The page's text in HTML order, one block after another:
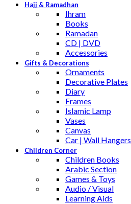
Hajj & Ramadhan
Ihram
Books
Ramadan
CD | DVD
Accessories
Gifts & Decorations
Ornaments
Decorative Plates
Diary
Frames
Islamic Lamp
Vases
Canvas
Car | Wall Hangers
Children Corner
Children Books
Arabic Section
Games & Toys
Audio / Visual
Learning Aids